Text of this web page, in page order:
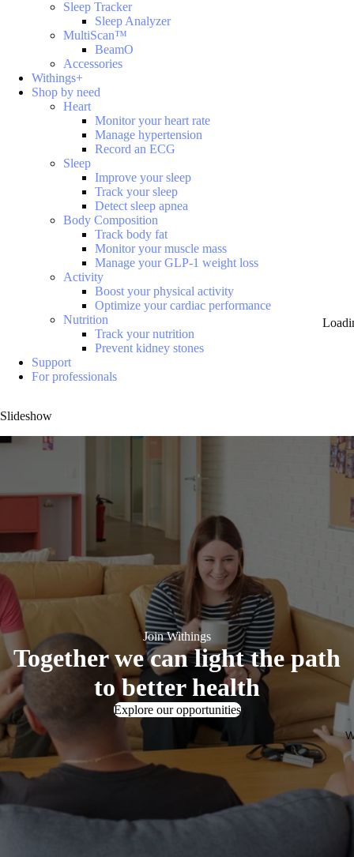
Sleep Tracker
Sleep Analyzer
MultiScan™
BeamO
Accessories
Withings+
Shop by need
Heart
Monitor your heart rate
Manage hypertension
Record an ECG
Sleep
Improve your sleep
Track your sleep
Detect sleep apnea
Body Composition
Track body fat
Monitor your muscle mass
Manage your GLP-1 weight loss
Activity
Boost your physical activity
Optimize your cardiac performance
Nutrition
Track your nutrition
Prevent kidney stones
Support
For professionals
Slideshow
Join Withings
Together we can light the path
to better health
Explore our opportunities